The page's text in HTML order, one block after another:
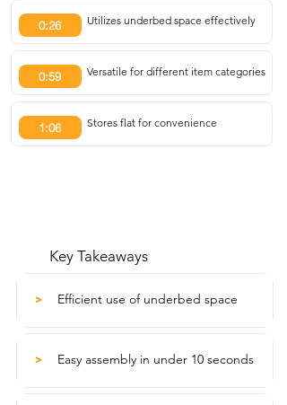
0:26 Utilizes underbed space effectively
0:59 Versatile for different item categories
1:06 Stores flat for convenience
Key Takeaways
> Efficient use of underbed space
> Easy assembly in under 10 seconds